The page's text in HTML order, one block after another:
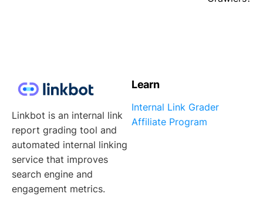
Linkbot is an internal link
report grading tool and
automated internal linking
service that improves
search engine and
engagement metrics.
Learn
Internal Link Grader
Affiliate Program